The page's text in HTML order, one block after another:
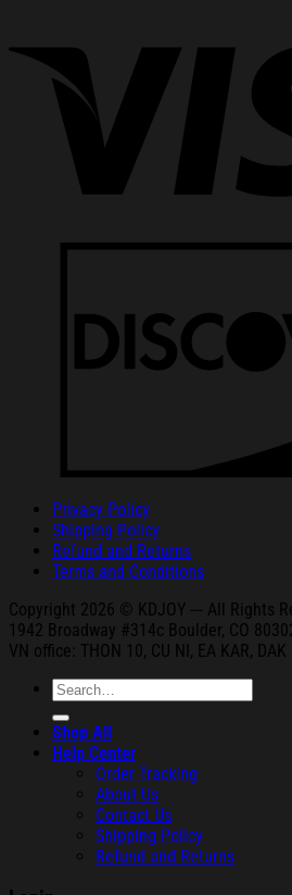
Privacy Policy
Shipping Policy
Refund and Returns
Terms and Conditions
Copyright 2026 © KDJOY --- All Rights
1942 Broadway #314c Boulder, CO
VN office: THON 10, CU NI, EA KAR, DAK
Search
for:
Shop All
Help Center
Order Tracking
About Us
Contact Us
Shipping Policy
Refund and Returns